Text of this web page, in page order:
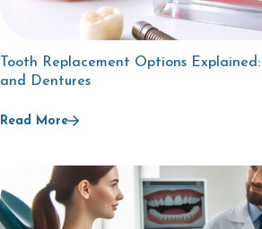
Tooth Replacement Options
and Dentures
Read More